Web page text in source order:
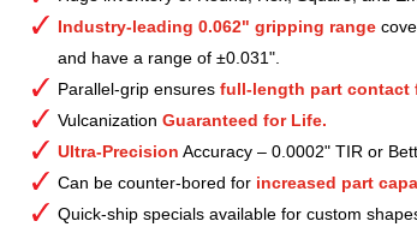
Industry-leading 0.062" gripping range
and have a range of ±0.031".
Parallel-grip ensures full-length part contact
Vulcanization Guaranteed for Life.
Ultra-Precision Accuracy – 0.0002" TIR or
Can be counter-bored for increased part
Quick-ship specials available for custom